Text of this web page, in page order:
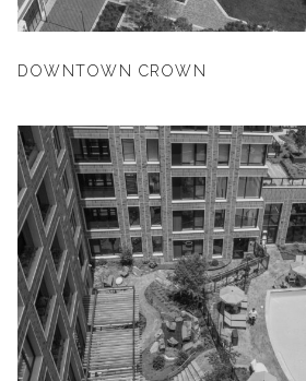
DOWNTOWN CROWN